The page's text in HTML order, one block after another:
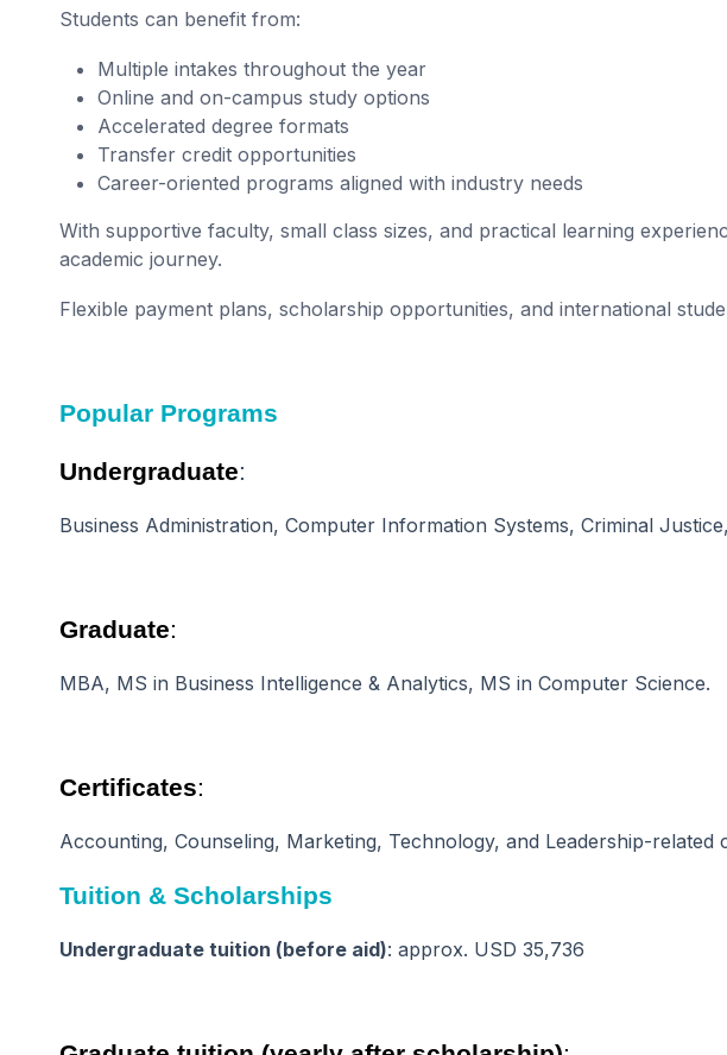
Students can benefit from:
Multiple intakes throughout the year
Online and on-campus study options
Accelerated degree formats
Transfer credit opportunities
Career-oriented programs aligned with industry needs
With supportive faculty, small class sizes, and practical learning
academic journey.
Flexible payment plans, scholarship opportunities, and international
Popular Programs
Undergraduate:
Business Administration, Computer Information Systems, Criminal
Graduate:
MBA, MS in Business Intelligence & Analytics, MS in Computer Science.
Certificates:
Accounting, Counseling, Marketing, Technology, and Leadership-related
Tuition & Scholarships
Undergraduate tuition (before aid): approx. USD 35,736